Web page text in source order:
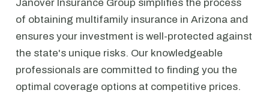
Janover Insurance Group simplifies the process
of obtaining multifamily insurance in Arizona and
ensures your investment is well-protected against
the state's unique risks. Our knowledgeable
professionals are committed to finding you the
optimal coverage options at competitive prices.